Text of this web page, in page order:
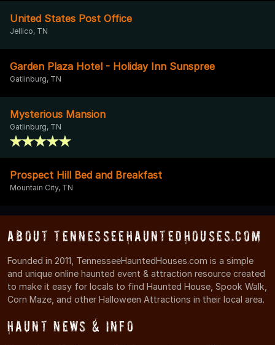
United States Post Office
Jellico, TN
Garden Plaza Hotel - Holiday Inn Sunspree
Gatlinburg, TN
Mysterious Mansion
Gatlinburg, TN
Prospect Hill Bed and Breakfast
Mountain City, TN
About TennesseeHauntedHouses.com
Founded in 2011, TennesseeHauntedHouses.com is a simple
and unique online haunted event & attraction resource created
to make it easy for locals to find Haunted House, Spook Walk,
Corn Maze, and other Halloween Attractions in their local area.
Haunt News & Info